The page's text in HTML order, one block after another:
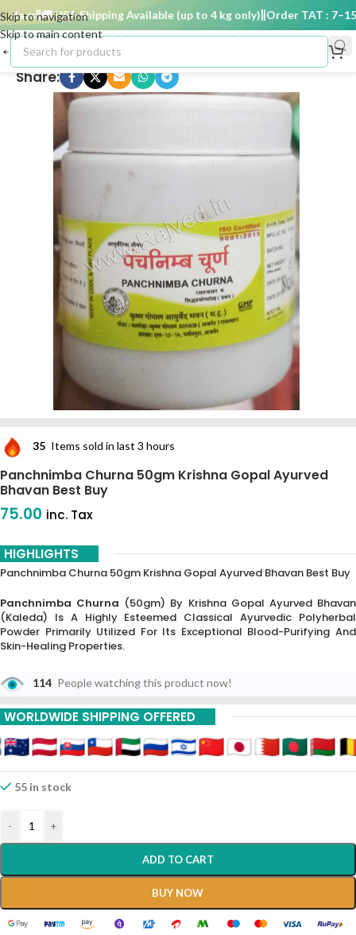
Skip to navigation
Skip to main content
🚚 USA Shipping Available (up to 4 kg only) Order TAT : 7–15
Share:
35 Items sold in last 3 hours
Panchnimba Churna 50gm Krishna Gopal Ayurved
Bhavan Best Buy
75.00 inc. Tax
HIGHLIGHTS
Panchnimba Churna 50gm Krishna Gopal Ayurved Bhavan Best Buy
Panchnimba Churna (50gm) By Krishna Gopal Ayurved Bhavan
(Kaleda) Is A Highly Esteemed Classical Ayurvedic Polyherbal
Powder Primarily Utilized For Its Exceptional Blood-Purifying And
Skin-Healing Properties.
The Name “Panchnimba” Signifies The Use Of Five Distinct Parts Of
The Neem Tree—Roots, Bark, Leaves, Flowers, And Fruits—Making It A
Comprehensive “Tikta Rasa” (bitter) Formulation.
It Is Traditionally Classified As A Kusthaghna (leprosy And Skin
Disease Destroyer) And Is Widely Prescribed For Conditions Arising
114 People watching this product now!
WORLDWIDE SHIPPING OFFERED
55 in stock
- +
ADD TO CART
BUY NOW